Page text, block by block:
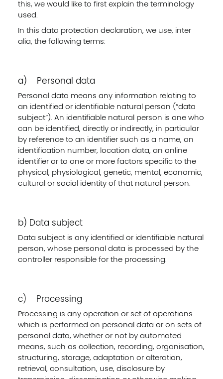
this, we would like to first explain the terminology
used.
In this data protection declaration, we use, inter
alia, the following terms:
a) Personal data
Personal data means any information relating to
an identified or identifiable natural person (“data
subject”). An identifiable natural person is one who
can be identified, directly or indirectly, in particular
by reference to an identifier such as a name, an
identification number, location data, an online
identifier or to one or more factors specific to the
physical, physiological, genetic, mental, economic,
cultural or social identity of that natural person.
b) Data subject
Data subject is any identified or identifiable natural
person, whose personal data is processed by the
controller responsible for the processing.
c) Processing
Processing is any operation or set of operations
which is performed on personal data or on sets of
personal data, whether or not by automated
means, such as collection, recording, organisation,
structuring, storage, adaptation or alteration,
retrieval, consultation, use, disclosure by